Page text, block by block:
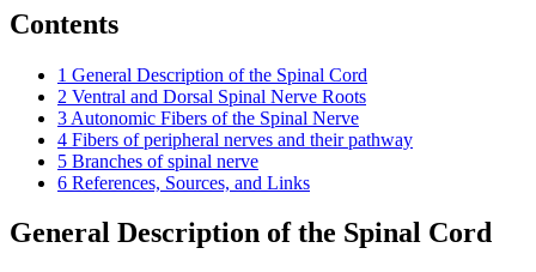
Contents
1 General Description of the Spinal Cord
2 Ventral and Dorsal Spinal Nerve Roots
3 Autonomic Fibers of the Spinal Nerve
4 Fibers of peripheral nerves and their pathway
5 Branches of spinal nerve
6 References, Sources, and Links
General Description of the Spinal Cord